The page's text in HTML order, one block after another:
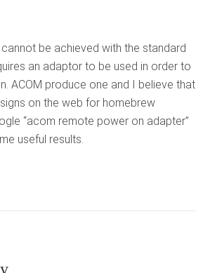
be achieved with the standard
an adaptor to be used in order to
ACOM produce one and I believe that
on the web for homebrew
“acom remote power on adapter”
useful results.